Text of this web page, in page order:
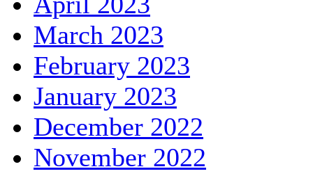
March 2023
February 2023
January 2023
December 2022
November 2022